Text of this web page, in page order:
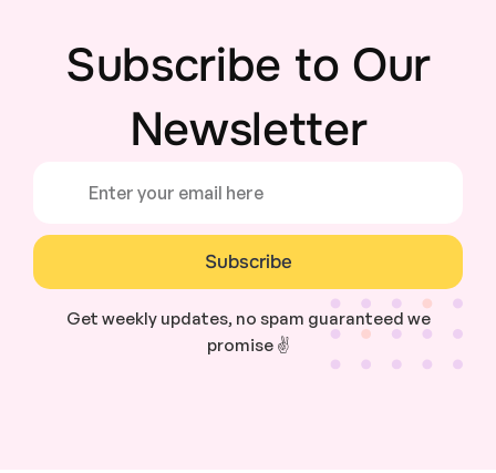
Subscribe to Our
Newsletter
Subscribe
Get weekly updates, no spam guaranteed we
promise ✌️